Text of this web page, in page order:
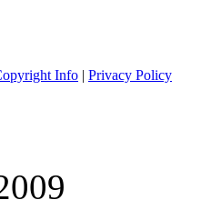
Info | Privacy Policy